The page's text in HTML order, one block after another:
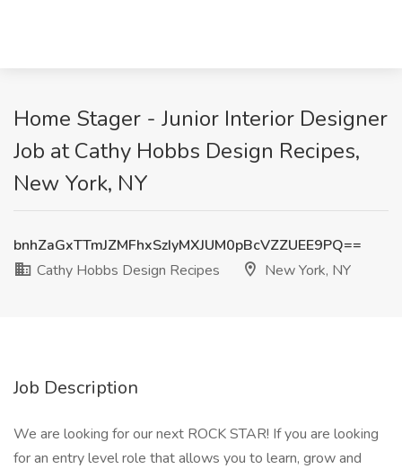
Home Stager - Junior Interior Designer
Job at Cathy Hobbs Design Recipes,
New York, NY
bnhZaGxTTmJZMFhxSzIyMXJUM0pBcVZZUEE9PQ==
Cathy Hobbs Design Recipes
New York, NY
Job Description
We are looking for our next ROCK STAR! If you are looking
for an entry level role that allows you to learn, grow and